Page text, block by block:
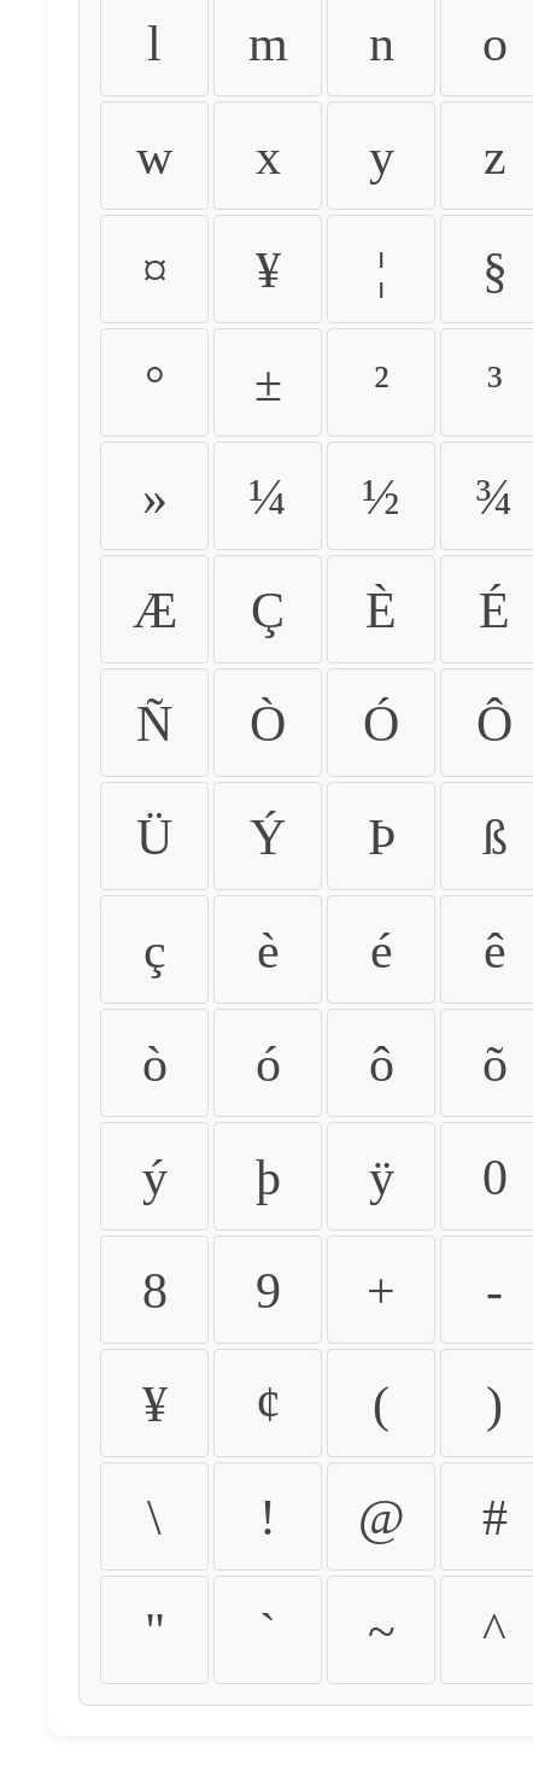
l m n o
w x y z
¤ ¥ ¦ §
° ± ² ³
» ¼ ½ ¾
Æ Ç È É
Ñ Ò Ó Ô
Ü Ý Þ ß
ç è é ê
ò ó ô õ
ý þ ÿ 0
8 9 + -
¥ ¢ ( )
\ ! @ #
" ` ~ ^